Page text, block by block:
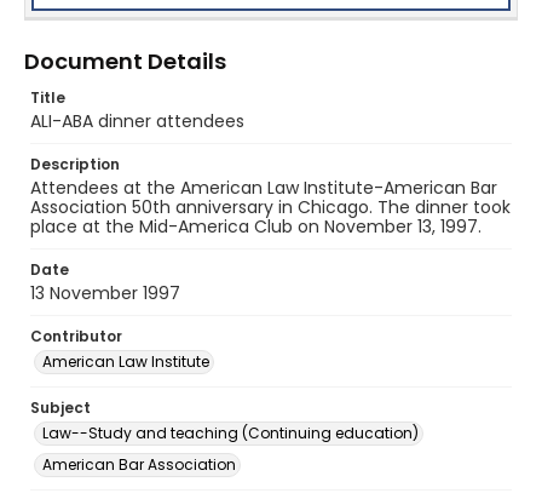
Document Details
Title
ALI-ABA dinner attendees
Description
Attendees at the American Law Institute-American Bar
Association 50th anniversary in Chicago. The dinner took
place at the Mid-America Club on November 13, 1997.
Date
13 November 1997
Contributor
American Law Institute
Subject
Law--Study and teaching (Continuing education)
American Bar Association